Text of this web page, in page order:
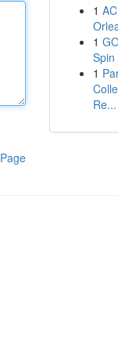
1
1
Spin
1
Re...